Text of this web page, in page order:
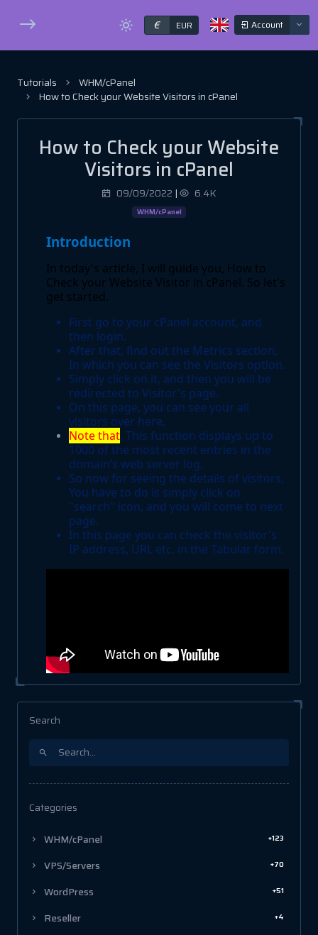
€ EUR Account
Tutorials
WHM/cPanel
How to Check your Website Visitors in cPanel
How to Check your Website
Visitors in cPanel
09/09/2022 | 6.4K
WHM/cPanel
Introduction
In today's article, I will guide you, How to
Check your Website Visitor in cPanel. So let's
get started.
First go to your cPanel account, and
then login.
After that, find out the Metrics section,
In which you can see the Visitors option.
Simply click on it, and then you will be
redirected to Visitor's page.
On this page, you can see your all
visitors over here.
Note that, This function displays up to
1000 of the most recent entries in the
domain’s web server log.
So now for seeing the details of visitors,
You have to do is simply click on
"search" icon, and you will come to next
page.
In this page you can check the visitor's
IP address, URL etc. in the Tabular form.
Search
Categories
WHM/cPanel +123
VPS/Servers +70
WordPress +51
Reseller +4